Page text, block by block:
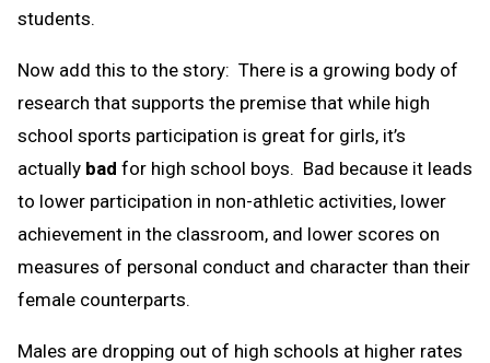
students.
Now add this to the story: There is a growing body of
research that supports the premise that while high
school sports participation is great for girls, it’s
actually bad for high school boys. Bad because it leads
to lower participation in non-athletic activities, lower
achievement in the classroom, and lower scores on
measures of personal conduct and character than their
female counterparts.
Males are dropping out of high schools at higher rates